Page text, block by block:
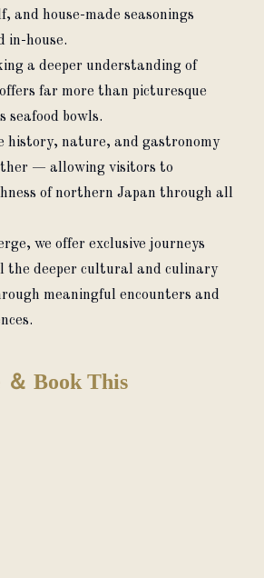
and house-made seasonings
in-house.
a deeper understanding of
far more than picturesque
seafood bowls.
history, nature, and gastronomy
— allowing visitors to
of northern Japan through all
we offer exclusive journeys
the deeper cultural and culinary
meaningful encounters and
Book This